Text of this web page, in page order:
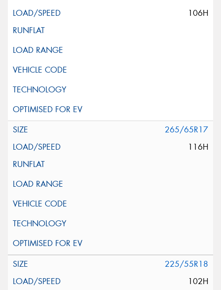
106H
265/65R17
116H
225/55R18
102H